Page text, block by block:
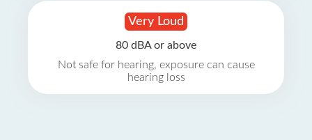
Very Loud
80 dBA or above
Not safe for hearing, exposure can cause
hearing loss